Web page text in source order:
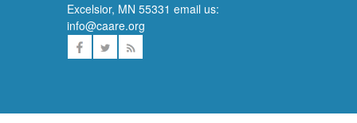
Excelsior, MN 55331 email us:
info@caare.org